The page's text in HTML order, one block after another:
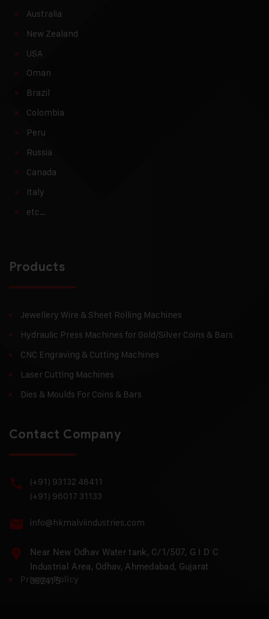
Australia
New Zealand
USA
Oman
Brazil
Colombia
Peru
Russia
Canada
Italy
etc…
Products
Jewellery Wire & Sheet Rolling Machines
Hydraulic Press Machines for Gold/Silver Coins & Bars
CNC Engraving & Cutting Machines
Laser Cutting Machines
Dies & Moulds For Coins & Bars
Contact Company
(+91) 93132 48411
(+91) 96017 31133
info@hkmalviindustries.com
Near New Odhav Water tank, C/1/507, G I D C
Industrial Area, Odhav, Ahmedabad, Gujarat
382415
Privacy Policy